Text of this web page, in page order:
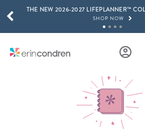
Skip to main content
THE NEW 2026-2027 LIFEPLANNER™
SHOP NOW
LEARN MORE
SHOP NOW
15% OFF 4+
SHOP NOW
THE NEW 2026-2027 LIFEPLANNER™
SCROLL TO SEE MORE